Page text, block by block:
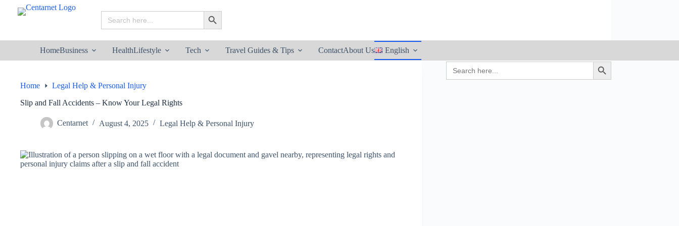
Search
for:
Search Button
HomeBusiness HealthLifestyle Tech Travel Guides & Tips ContactAbout Us English
Home
Legal Help & Personal Injury
Slip and Fall Accidents – Know Your Legal Rights
Centarnet August 4, 2025 Legal Help & Personal Injury
Search
for:
Search Button